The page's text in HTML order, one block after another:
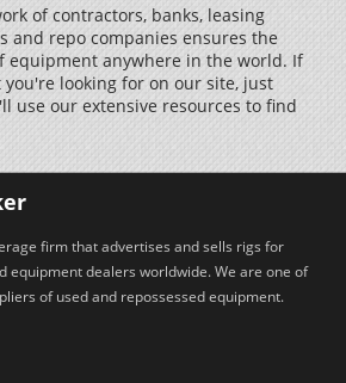
of contractors, banks, leasing
and repo companies ensures the
equipment anywhere in the world. If
you're looking for on our site, just
use our extensive resources to find
firm that advertises and sells rigs for
equipment dealers worldwide. We are one of
of used and repossessed equipment.